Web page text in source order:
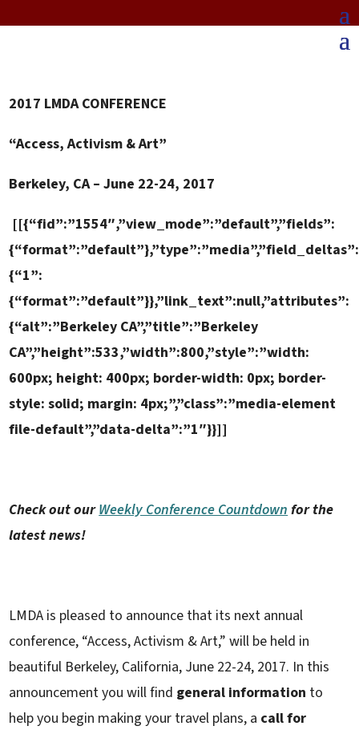
2017 LMDA CONFERENCE
“Access, Activism & Art”
Berkeley, CA – June 22-24, 2017
[[{“fid”:”1554″,”view_mode”:”default”,”fields”:
{“format”:”default”},”type”:”media”,”field_deltas”:
{“1”:
{“format”:”default”}},”link_text”:null,”attributes”:
{“alt”:”Berkeley CA”,”title”:”Berkeley
CA”,”height”:533,”width”:800,”style”:”width:
600px; height: 400px; border-width: 0px; border-
style: solid; margin: 4px;”,”class”:”media-element
file-default”,”data-delta”:”1″}}]]
Check out ourWeekly Conference Countdownfor the
latest news!
LMDA is pleased to announce that its next annual
conference, “Access, Activism & Art,” will be held in
beautiful Berkeley, California, June 22-24, 2017. In this
announcement you will find general information to
help you begin making your travel plans, a call for